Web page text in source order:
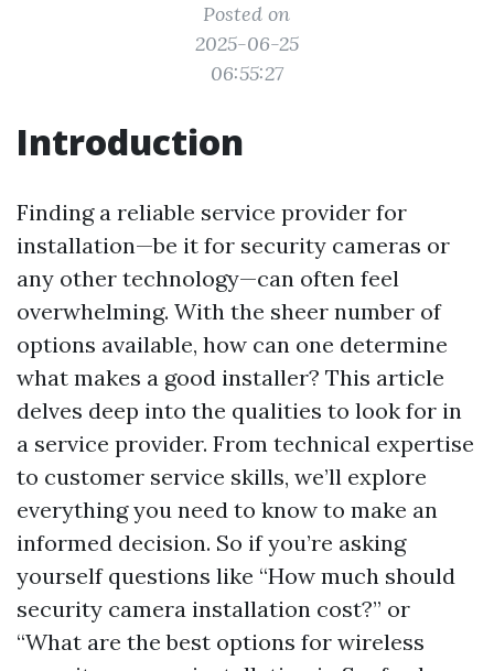
Posted on
2025-06-25
06:55:27
Introduction
Finding a reliable service provider for
installation—be it for security cameras or
any other technology—can often feel
overwhelming. With the sheer number of
options available, how can one determine
what makes a good installer? This article
delves deep into the qualities to look for in
a service provider. From technical expertise
to customer service skills, we’ll explore
everything you need to know to make an
informed decision. So if you’re asking
yourself questions like “How much should
security camera installation cost?” or
“What are the best options for wireless